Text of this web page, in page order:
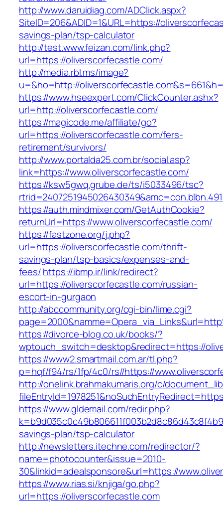
http://www.daruidiag.com/ADClick.aspx?
SiteID=206&ADID=1&URL=https://
savings-plan/tsp-calculator
http://test.www.feizan.com/link.php?
url=https://oliverscorfecastle.com/
http://media.rbl.ms/image?
u=&ho=http://
https://www.hseexpert.com/ClickCounter.ashx?
url=http://oliverscorfecastle.com/
https://magicode.me/affiliate/go?
url=https://oliverscorfecastle.com/fers-
retirement/survivors/
http://www.portalda25.com.br/social.asp?
link=https://www.oliverscorfecastle.com/
https://ksw5gwq.grube.de/ts/i5033496/tsc?
https://auth.mindmixer.com/GetAuthCookie?
returnUrl=https://www.oliverscorfecastle.com/
https://fastzone.org/j.php?
url=https://oliverscorfecastle.com/thrift-
savings-plan/tsp-basics/expenses-and-
fees/https://ibmp.ir/link/redirect?
url=https://oliverscorfecastle.com/russian-
escort-in-gurgaon
http://abccommunity.org/cgi-bin/lime.cgi?
https://divorce-blog.co.uk/books/?
wptouch_switch=desktop&redirect=https://
https://www2.smartmail.com.ar/tl.php?
p=hqf/f94/rs/1fp/4c0/rs//https://
http://onelink.brahmakumaris.org/c/
https://www.gldemail.com/redir.php?
savings-plan/tsp-calculator
http://newsletters.itechne.com/redirector/?
name=photocounter&issue=2010-
30&linkid=adealsponsore&url=https://
https://www.rias.si/knjiga/go.php?
url=https://oliverscorfecastle.com